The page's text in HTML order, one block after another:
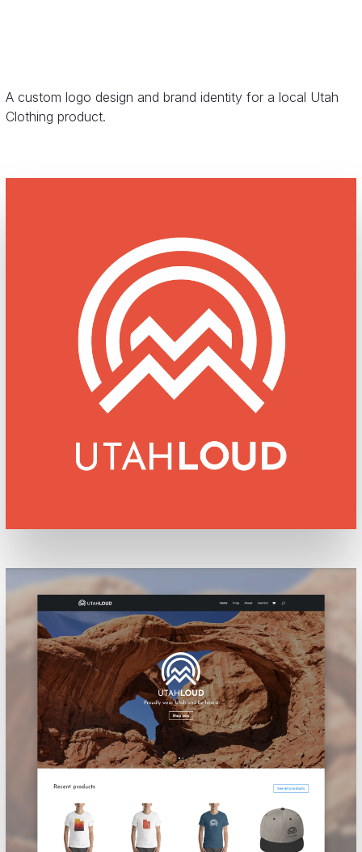
A custom logo design and brand identity for a local Utah
Clothing product.